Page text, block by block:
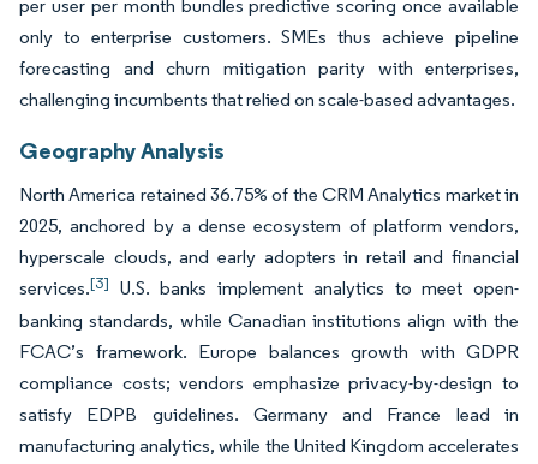
per user per month bundles predictive scoring once available
only to enterprise customers. SMEs thus achieve pipeline
forecasting and churn mitigation parity with enterprises,
challenging incumbents that relied on scale-based advantages.
Geography Analysis
North America retained 36.75% of the CRM Analytics market in
2025, anchored by a dense ecosystem of platform vendors,
hyperscale clouds, and early adopters in retail and financial
services.[3] U.S. banks implement analytics to meet open-
banking standards, while Canadian institutions align with the
FCAC’s framework. Europe balances growth with GDPR
compliance costs; vendors emphasize privacy-by-design to
satisfy EDPB guidelines. Germany and France lead in
manufacturing analytics, while the United Kingdom accelerates